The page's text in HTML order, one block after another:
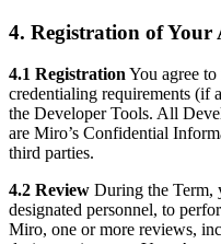
4. Registration of Your
4.1 RegistrationYou agree
credentialing requirements (if
the Developer Tools. All
are Miro’s Confidential
third parties.
4.2 Review During the Term,
designated personnel, to
Miro, one or more reviews,